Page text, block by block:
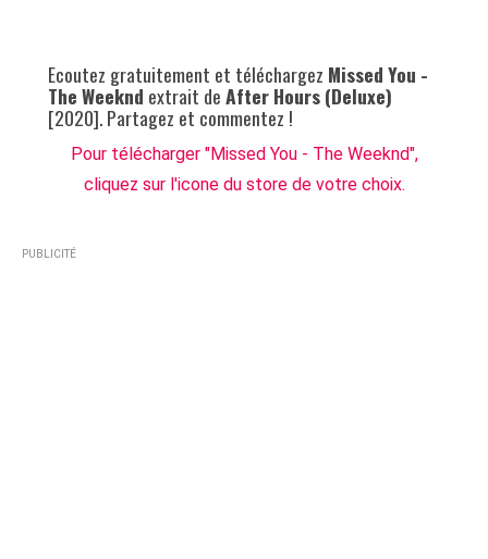
Ecoutez gratuitement et téléchargez Missed You -
The Weeknd extrait deAfter Hours (Deluxe)
[2020]. Partagez et commentez !
Pour télécharger "Missed You - The Weeknd",
cliquez sur l'icone du store de votre choix.
PUBLICITÉ